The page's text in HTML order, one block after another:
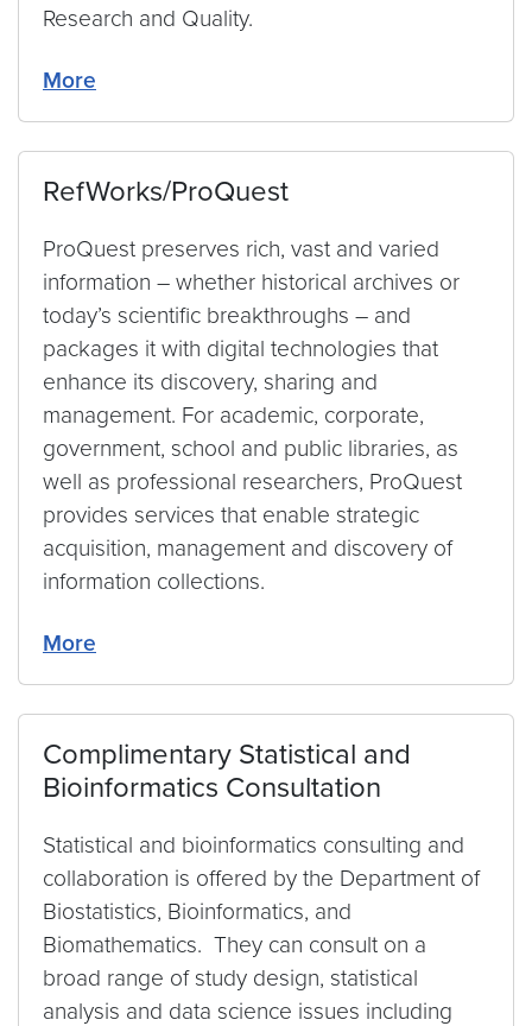
Research and Quality.
More
RefWorks/ProQuest
ProQuest preserves rich, vast and varied
information – whether historical archives or
today’s scientific breakthroughs – and
packages it with digital technologies that
enhance its discovery, sharing and
management. For academic, corporate,
government, school and public libraries, as
well as professional researchers, ProQuest
provides services that enable strategic
acquisition, management and discovery of
information collections.
More
Complimentary Statistical and
Bioinformatics Consultation
Statistical and bioinformatics consulting and
collaboration is offered by the Department of
Biostatistics, Bioinformatics, and
Biomathematics. They can consult on a
broad range of study design, statistical
analysis and data science issues including